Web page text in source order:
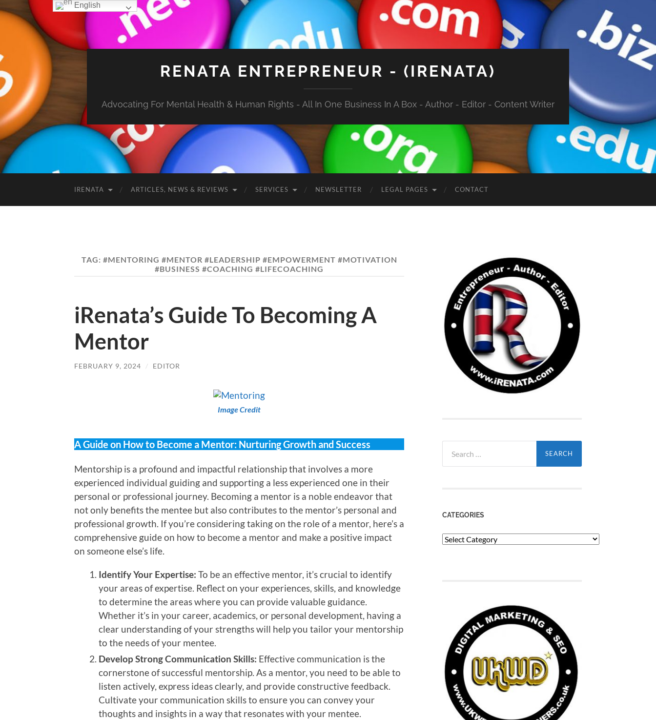
RENATA ENTREPRENEUR - (IRENATA)
Advocating For Mental Health & Human Rights - All In One Business In A Box - Author - Editor - Content Writer
IRENATA ARTICLES, NEWS & REVIEWS SERVICES NEWSLETTER LEGAL PAGES CONTACT
TAG: #MENTORING #MENTOR #LEADERSHIP #EMPOWERMENT #MOTIVATION
#BUSINESS #COACHING #LIFECOACHING
iRenata’s Guide To Becoming A
Mentor
FEBRUARY 9, 2024 / EDITOR
Image Credit
A Guide on How to Become a Mentor: Nurturing Growth and Success
Mentorship is a profound and impactful relationship that involves a more
experienced individual guiding and supporting a less experienced one in their
personal or professional journey. Becoming a mentor is a noble endeavor that
not only benefits the mentee but also contributes to the mentor’s personal and
professional growth. If you’re considering taking on the role of a mentor, here’s a
comprehensive guide on how to become a mentor and make a positive impact
on someone else’s life.
Identify Your Expertise: To be an effective mentor, it’s crucial to identify
your areas of expertise. Reflect on your experiences, skills, and knowledge
to determine the areas where you can provide valuable guidance.
Whether it’s in your career, academics, or personal development, having a
clear understanding of your strengths will help you tailor your mentorship
to the needs of your mentee.
Develop Strong Communication Skills: Effective communication is the
cornerstone of successful mentorship. As a mentor, you need to be able to
listen actively, express ideas clearly, and provide constructive feedback.
Cultivate your communication skills to ensure you can convey your
thoughts and insights in a way that resonates with your mentee.
for:
CATEGORIES
Categories
English